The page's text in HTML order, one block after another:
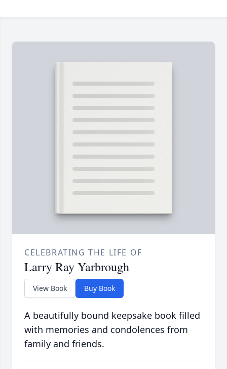
CELEBRATING THE LIFE OF
Larry Ray Yarbrough
View Book Buy Book
A beautifully bound keepsake book filled
with memories and condolences from
family and friends.